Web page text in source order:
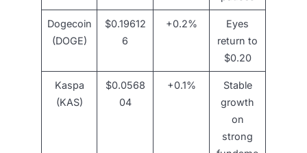
Dogecoin
(DOGE)
$0.19612
6
+0.2%
Eyes
return to
$0.20
Kaspa
(KAS)
$0.0568
04
+0.1%
Stable
growth
on
strong